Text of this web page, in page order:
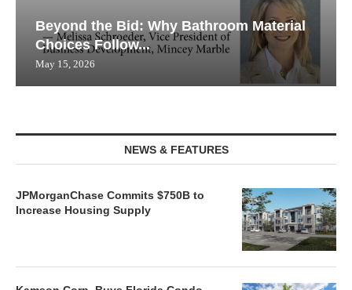
Beyond the Bid: Why Bathroom Material
Choices Follow...
May 15, 2026
NEWS & FEATURES
JPMorganChase Commits $750B to
Increase Housing Supply